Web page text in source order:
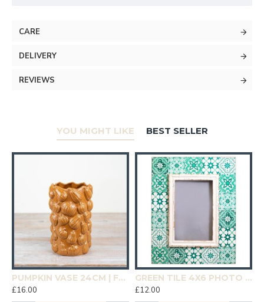
CARE
DELIVERY
REVIEWS
YOU MIGHT LIKE BEST SELLER
PUMPKIN VASE 24CM | FLOWER VASES
£16.00
GREEN TILE 4X6 PHOTO FRAME | HOMEWARE
£12.00